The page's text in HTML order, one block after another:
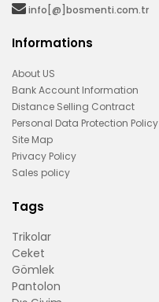
info[@]bosmenti.com.tr
Informations
About US
Bank Account Information
Distance Selling Contract
Personal Data Protection Policy
Site Map
Privacy Policy
Sales policy
Tags
Trikolar
Ceket
Gömlek
Pantolon